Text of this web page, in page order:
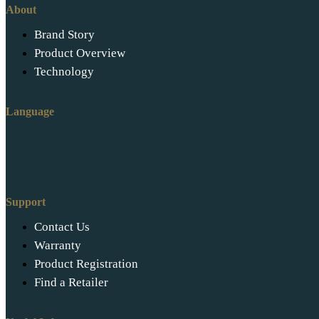
About
Brand Story
Product Overview
Technology
Language
Support
Contact Us
Warranty
Product Registration
Find a Retailer